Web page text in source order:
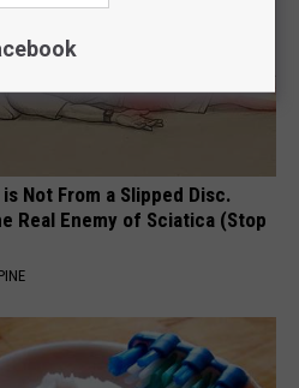
Not From a Slipped Disc.
Real Enemy of Sciatica (Stop